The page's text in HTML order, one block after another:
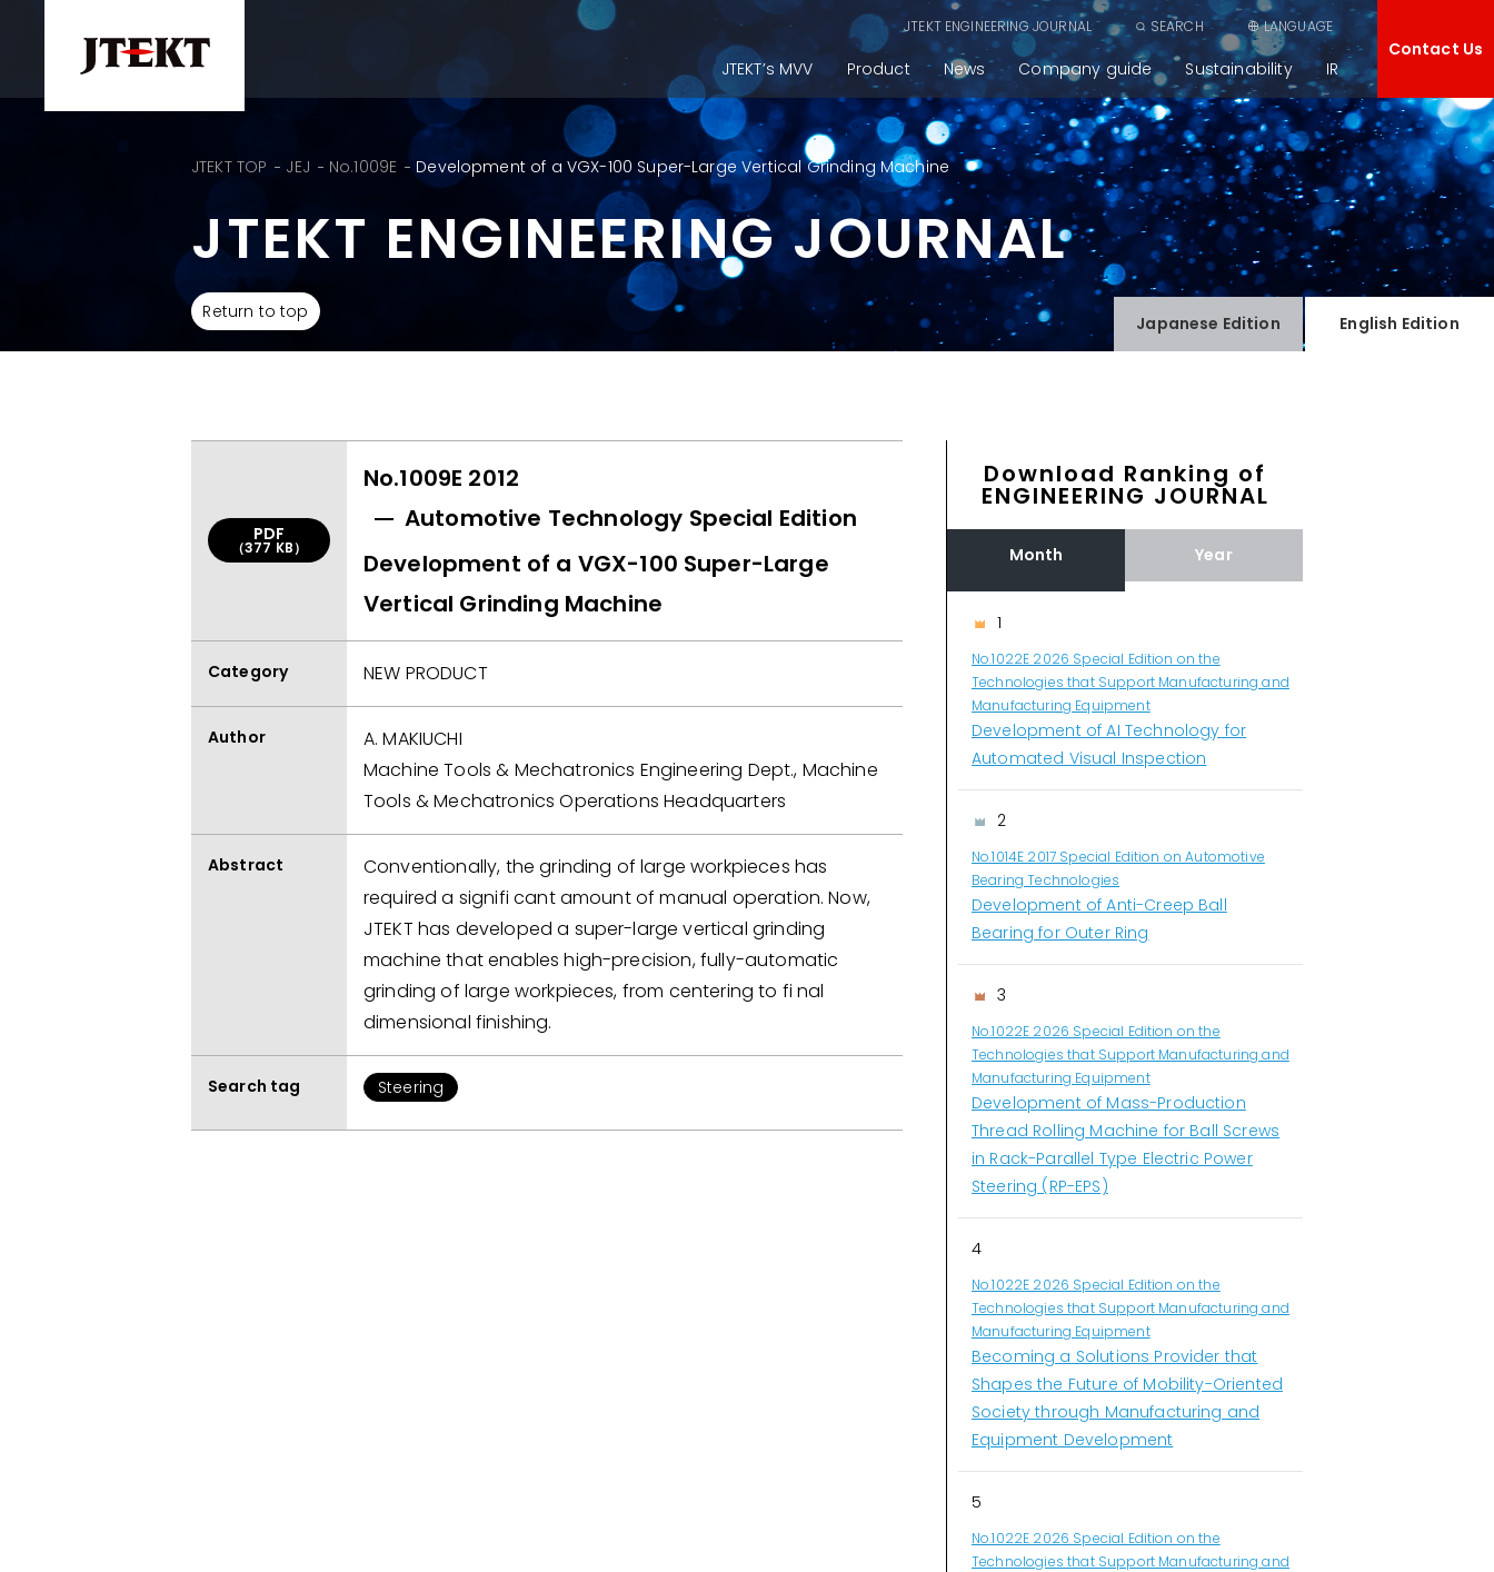
JTEKT ENGINEERING JOURNAL SEARCH LANGUAGE
JTEKT’s MVV Product News Company guide Sustainability IR
Contact Us
JTEKT TOP JEJ No.1009E Development of a VGX-100 Super-Large Vertical Grinding Machine
JTEKT ENGINEERING JOURNAL
Return to top
Japanese Edition English Edition
PDF
（377 KB）
No.1009E 2012
Automotive Technology Special Edition
Development of a VGX-100 Super-Large
Vertical Grinding Machine
Category NEW PRODUCT
Author
A. MAKIUCHI
Machine Tools & Mechatronics Engineering Dept., Machine
Tools & Mechatronics Operations Headquarters
Abstract
Conventionally, the grinding of large workpieces has
required a signifi cant amount of manual operation. Now,
JTEKT has developed a super-large vertical grinding
machine that enables high-precision, fully-automatic
grinding of large workpieces, from centering to fi nal
dimensional finishing.
Search tag Steering
Download Ranking of
ENGINEERING JOURNAL
Month Year
1
No.1022E 2026 Special Edition on the
Technologies that Support Manufacturing and
Manufacturing Equipment
Development of AI Technology for
Automated Visual Inspection
2
No.1014E 2017 Special Edition on Automotive
Bearing Technologies
Development of Anti-Creep Ball
Bearing for Outer Ring
3
No.1022E 2026 Special Edition on the
Technologies that Support Manufacturing and
Manufacturing Equipment
Development of Mass-Production
Thread Rolling Machine for Ball Screws
in Rack-Parallel Type Electric Power
Steering (RP-EPS)
4
No.1022E 2026 Special Edition on the
Technologies that Support Manufacturing and
Manufacturing Equipment
Becoming a Solutions Provider that
Shapes the Future of Mobility-Oriented
Society through Manufacturing and
Equipment Development
5
No.1022E 2026 Special Edition on the
Technologies that Support Manufacturing and